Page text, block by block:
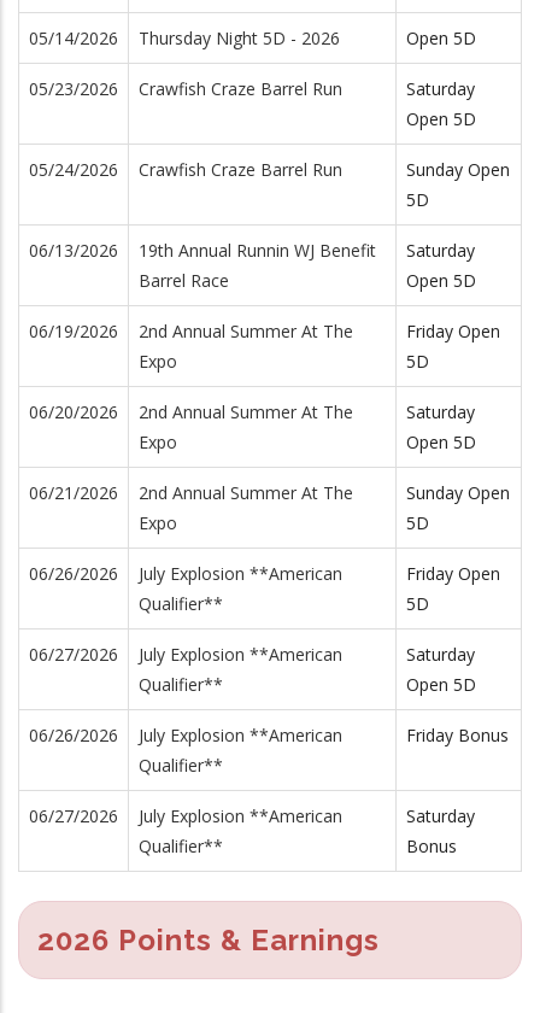
05/14/2026 Thursday Night 5D - 2026 Open 5D
05/23/2026 Crawfish Craze Barrel Run
Saturday
Open 5D
05/24/2026 Crawfish Craze Barrel Run
Sunday Open
5D
06/13/2026
19th Annual Runnin WJ Benefit
Barrel Race
Saturday
Open 5D
06/19/2026
2nd Annual Summer At The
Expo
Friday Open
5D
06/20/2026
2nd Annual Summer At The
Expo
Saturday
Open 5D
06/21/2026
2nd Annual Summer At The
Expo
Sunday Open
5D
06/26/2026
July Explosion **American
Qualifier**
Friday Open
5D
06/27/2026
July Explosion **American
Qualifier**
Saturday
Open 5D
06/26/2026
July Explosion **American
Qualifier**
Friday Bonus
06/27/2026
July Explosion **American
Qualifier**
Saturday
Bonus
2026 Points & Earnings